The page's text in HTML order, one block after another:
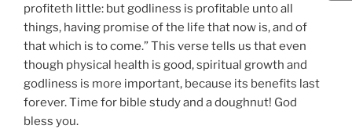
profiteth little: but godliness is profitable unto all
things, having promise of the life that now is, and of
that which is to come.” This verse tells us that even
though physical health is good, spiritual growth and
godliness is more important, because its benefits last
forever. Time for bible study and a doughnut! God
bless you.